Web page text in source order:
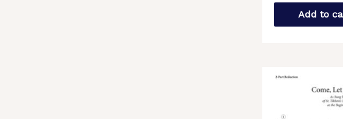
Add to